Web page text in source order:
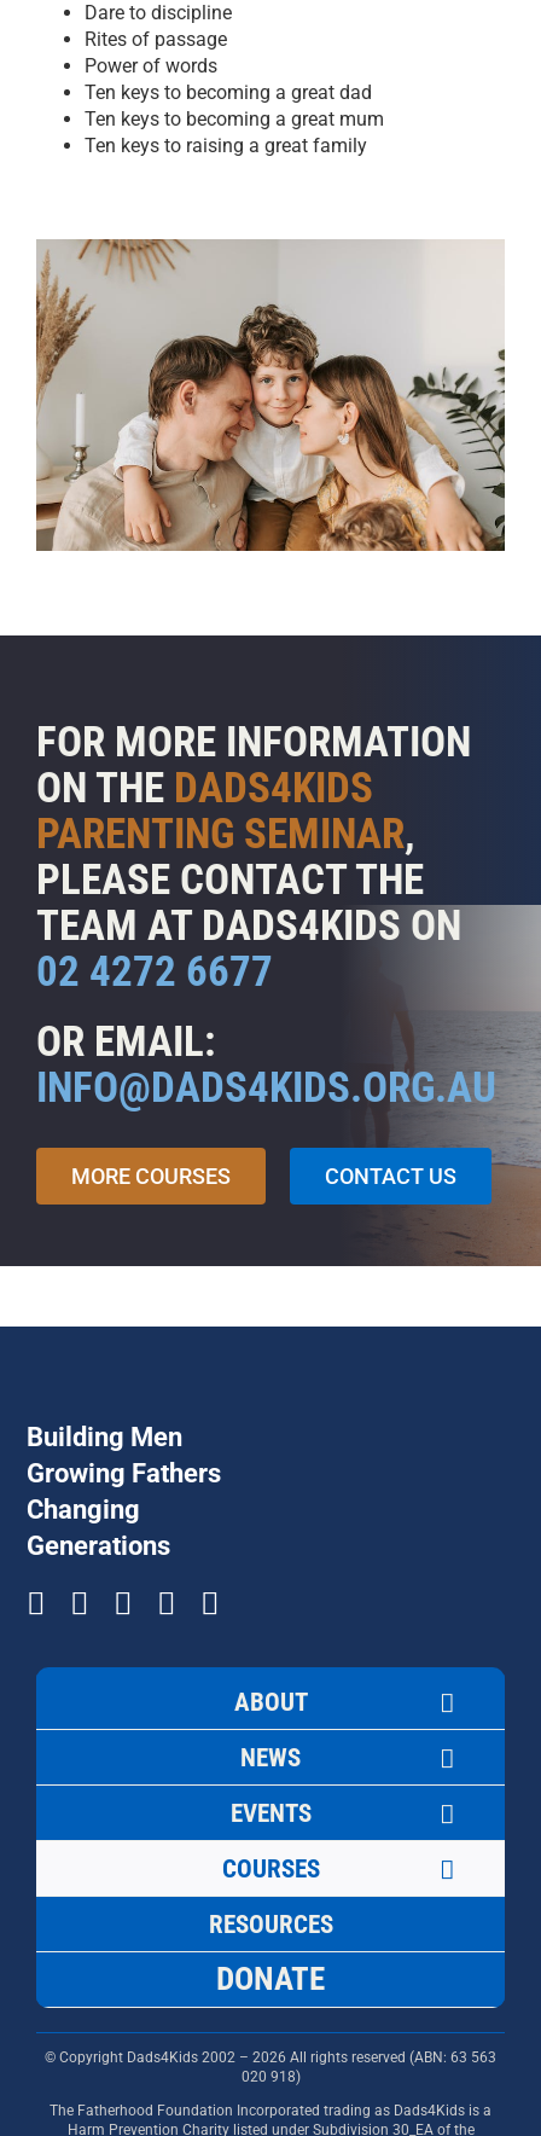
Dare to discipline
Rites of passage
Power of words
Ten keys to becoming a great dad
Ten keys to becoming a great mum
Ten keys to raising a great family
FOR MORE INFORMATION
ON THE DADS4KIDS
PARENTING SEMINAR,
PLEASE CONTACT THE
TEAM AT DADS4KIDS ON
02 4272 6677
OR EMAIL:
INFO@DADS4KIDS.ORG.AU
MORE COURSES CONTACT US
Building Men
Growing Fathers
Changing
Generations
ABOUT
NEWS
EVENTS
COURSES
RESOURCES
DONATE
© Copyright Dads4Kids 2002 – 2026 All rights reserved (ABN: 63 563
020 918)
The Fatherhood Foundation Incorporated trading as Dads4Kids is a
Harm Prevention Charity listed under Subdivision 30_EA of the